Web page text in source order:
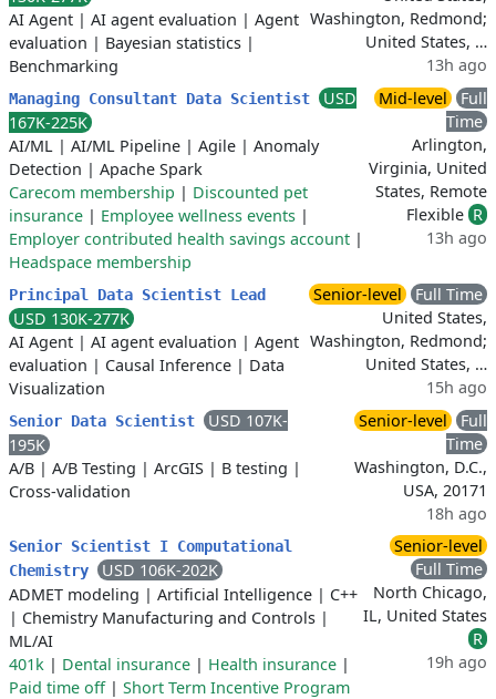
AI Agent | AI agent evaluation | Agent
evaluation | Bayesian statistics |
Benchmarking
Washington, Redmond;
United States, …
13h ago
Managing Consultant Data Scientist
USD
167K-225K
AI/ML | AI/ML Pipeline | Agile | Anomaly
Detection | Apache Spark
Carecom membership | Discounted pet
insurance | Employee wellness events |
Employer contributed health savings account |
Headspace membership
Mid-level
Full
Time
Arlington,
Virginia, United
States, Remote
Flexible R
13h ago
Principal Data Scientist Lead
USD 130K-277K
AI Agent | AI agent evaluation | Agent
evaluation | Causal Inference | Data
Visualization
Senior-level
Full Time
United States,
Washington, Redmond;
United States, …
15h ago
Senior Data Scientist
USD 107K-
195K
A/B | A/B Testing | ArcGIS | B testing |
Cross-validation
Senior-level
Full
Time
Washington, D.C.,
USA, 20171
18h ago
Senior Scientist I Computational
Chemistry
USD 106K-202K
ADMET modeling | Artificial Intelligence | C++
| Chemistry Manufacturing and Controls |
ML/AI
401k | Dental insurance | Health insurance |
Paid time off| Short Term Incentive Program
Senior-level
Full Time
North Chicago,
IL, United States
R
19h ago